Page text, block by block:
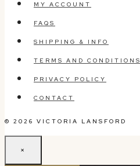
MY ACCOUNT
FAQS
SHIPPING & INFO
TERMS AND CONDITIONS
PRIVACY POLICY
CONTACT
© 2026 VICTORIA LANSFORD
×